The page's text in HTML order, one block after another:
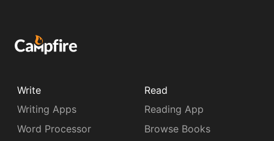
Write
Writing Apps
Word Processor
Read
Reading App
Browse Books